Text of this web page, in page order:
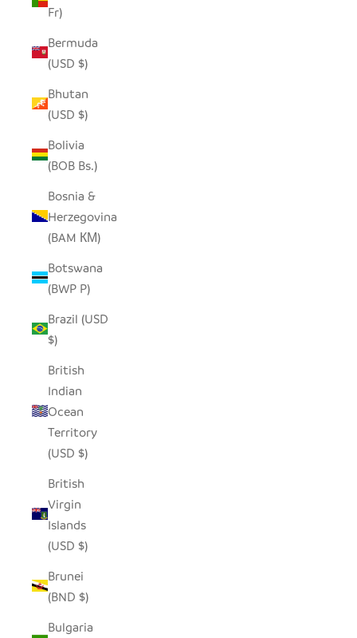
Fr)
Bermuda
(USD $)
Bhutan
(USD $)
Bolivia
(BOB Bs.)
Bosnia &
Herzegovina
(BAM КМ)
Botswana
(BWP P)
Brazil (USD
$)
British
Indian
Ocean
Territory
(USD $)
British
Virgin
Islands
(USD $)
Brunei
(BND $)
Bulgaria